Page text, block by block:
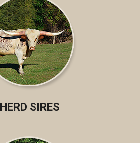
HERD SIRES